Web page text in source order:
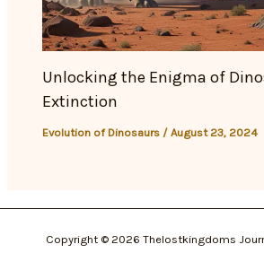
Unlocking the Enigma of
Extinction
Evolution of Dinosaurs /August 23, 2024
Copyright © 2026 Thelostkingdoms